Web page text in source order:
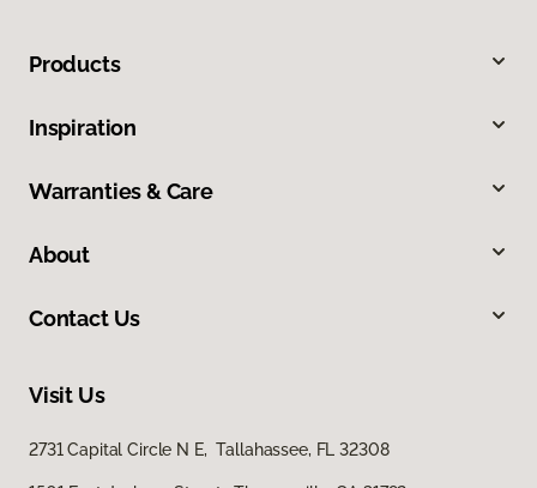
Products
Inspiration
Warranties & Care
About
Contact Us
Visit Us
2731 Capital Circle N E, Tallahassee, FL 32308